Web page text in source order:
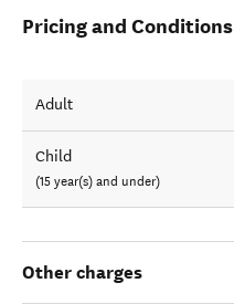
Pricing and Conditions
Adult
Child
(15 year(s) and under)
Other charges